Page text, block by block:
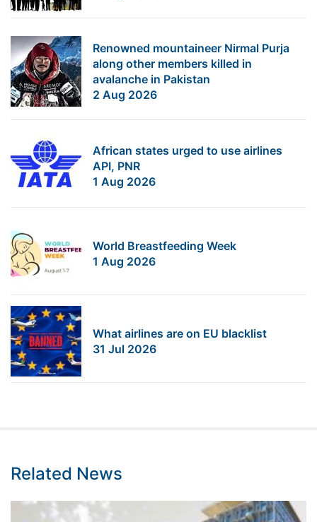
Renowned mountaineer Nirmal Purja
along other members killed in
avalanche in Pakistan
2 Aug 2026
African states urged to use airlines
API, PNR
1 Aug 2026
World Breastfeeding Week
1 Aug 2026
What airlines are on EU blacklist
31 Jul 2026
Related News